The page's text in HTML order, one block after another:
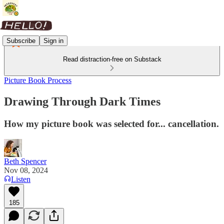
Subscribe Sign in
Read distraction-free on Substack
Picture Book Process
Drawing Through Dark Times
How my picture book was selected for... cancellation.
Beth Spencer
Nov 08, 2024
Listen
185